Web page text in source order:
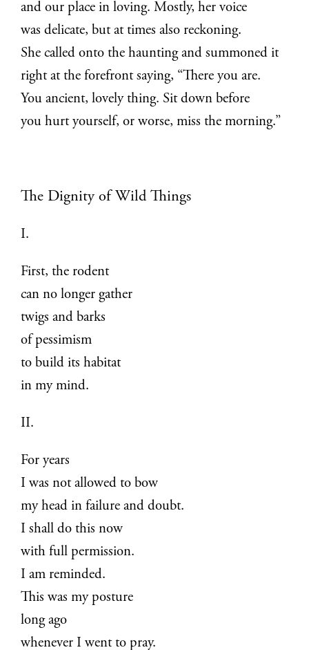
and our place in loving. Mostly, her voice
was delicate, but at times also reckoning.
She called onto the haunting and summoned it
right at the forefront saying, “There you are.
You ancient, lovely thing. Sit down before
you hurt yourself, or worse, miss the morning.”
The Dignity of Wild Things
I.
First, the rodent
can no longer gather
twigs and barks
of pessimism
to build its habitat
in my mind.
II.
For years
I was not allowed to bow
my head in failure and doubt.
I shall do this now
with full permission.
I am reminded.
This was my posture
long ago
whenever I went to pray.